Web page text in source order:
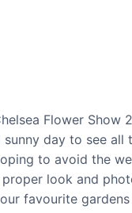
Flower
day to see
to avoid the
look and
favourite